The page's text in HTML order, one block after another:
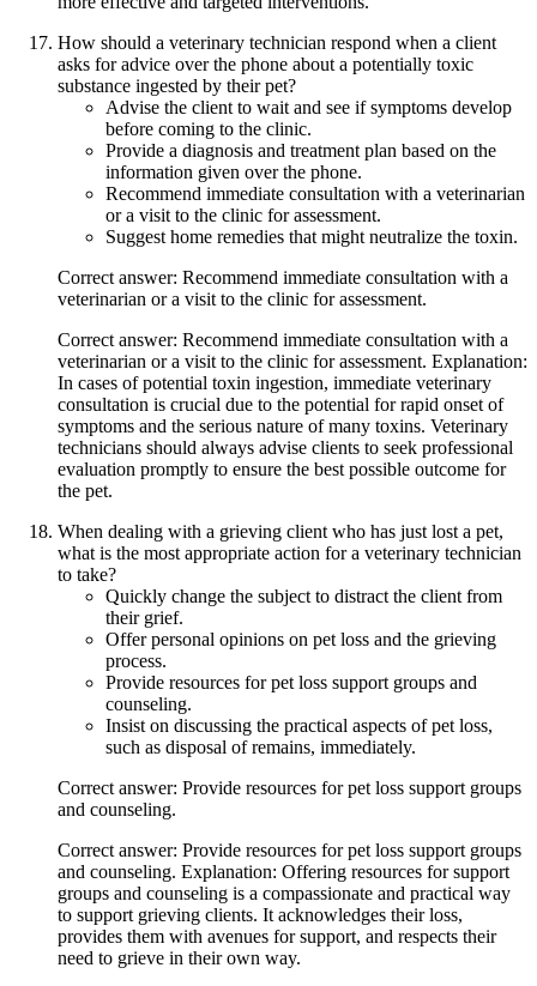
How should a veterinary technician respond when a client
asks for advice over the phone about a potentially toxic
substance ingested by their pet?
Advise the client to wait and see if symptoms develop
before coming to the clinic.
Provide a diagnosis and treatment plan based on the
information given over the phone.
Recommend immediate consultation with a veterinarian
or a visit to the clinic for assessment.
Suggest home remedies that might neutralize the toxin.
Correct answer: Recommend immediate consultation with a
veterinarian or a visit to the clinic for assessment.
Correct answer: Recommend immediate consultation with a
veterinarian or a visit to the clinic for assessment. Explanation:
In cases of potential toxin ingestion, immediate veterinary
consultation is crucial due to the potential for rapid onset of
symptoms and the serious nature of many toxins. Veterinary
technicians should always advise clients to seek professional
evaluation promptly to ensure the best possible outcome for
the pet.
When dealing with a grieving client who has just lost a pet,
what is the most appropriate action for a veterinary technician
to take?
Quickly change the subject to distract the client from
their grief.
Offer personal opinions on pet loss and the grieving
process.
Provide resources for pet loss support groups and
counseling.
Insist on discussing the practical aspects of pet loss,
such as disposal of remains, immediately.
Correct answer: Provide resources for pet loss support groups
and counseling.
Correct answer: Provide resources for pet loss support groups
and counseling. Explanation: Offering resources for support
groups and counseling is a compassionate and practical way
to support grieving clients. It acknowledges their loss,
provides them with avenues for support, and respects their
need to grieve in their own way.